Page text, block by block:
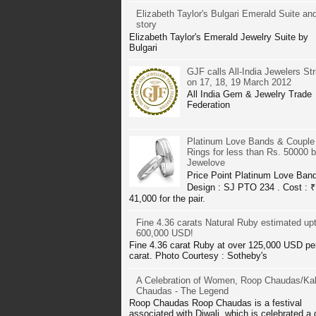
Elizabeth Taylor's Bulgari Emerald Suite
story
Elizabeth Taylor's Emerald Jewelry Suite by
Bulgari
GJF calls All-India Jewelers
on 17, 18, 19 March 2012
All India Gem & Jewelry Trade
Federation
Platinum Love Bands & Couple
Rings for less than Rs. 50000
Jewelove
Price Point Platinum Love
Design : SJ PTO 234 . Cost : ₹
41,000 for the pair.
Fine 4.36 carats Natural Ruby estimated
600,000 USD!
Fine 4.36 carat Ruby at over 125,000 USD
carat. Photo Courtesy : Sotheby's
A Celebration of Women, Roop Chaudas/
Chaudas - The Legend
Roop Chaudas Roop Chaudas is a festival
associated with Diwali, which is celebrated a